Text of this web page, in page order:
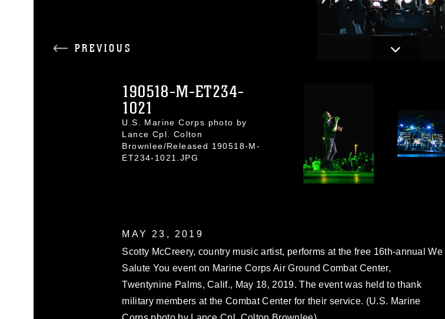
PREVIOUS
190518-M-ET234-
1021
U.S. Marine Corps photo by
Lance Cpl. Colton
Brownlee/Released 190518-M-
ET234-1021.JPG
MAY 23, 2019
Scotty McCreery, country music artist, performs at the free 16th-annual We
Salute You event on Marine Corps Air Ground Combat Center,
Twentynine Palms, Calif., May 18, 2019. The event was held to thank
military members at the Combat Center for their service. (U.S. Marine